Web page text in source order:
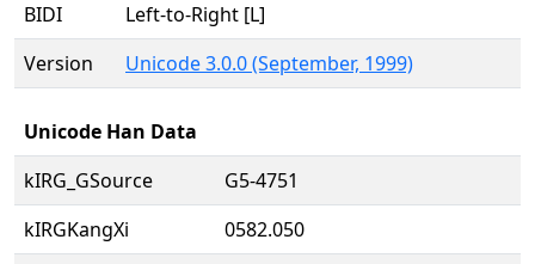
BIDI
Left-to-Right [L]
Version
Unicode 3.0.0 (September, 1999)
Unicode Han Data
kIRG_GSource
G5-4751
kIRGKangXi
0582.050